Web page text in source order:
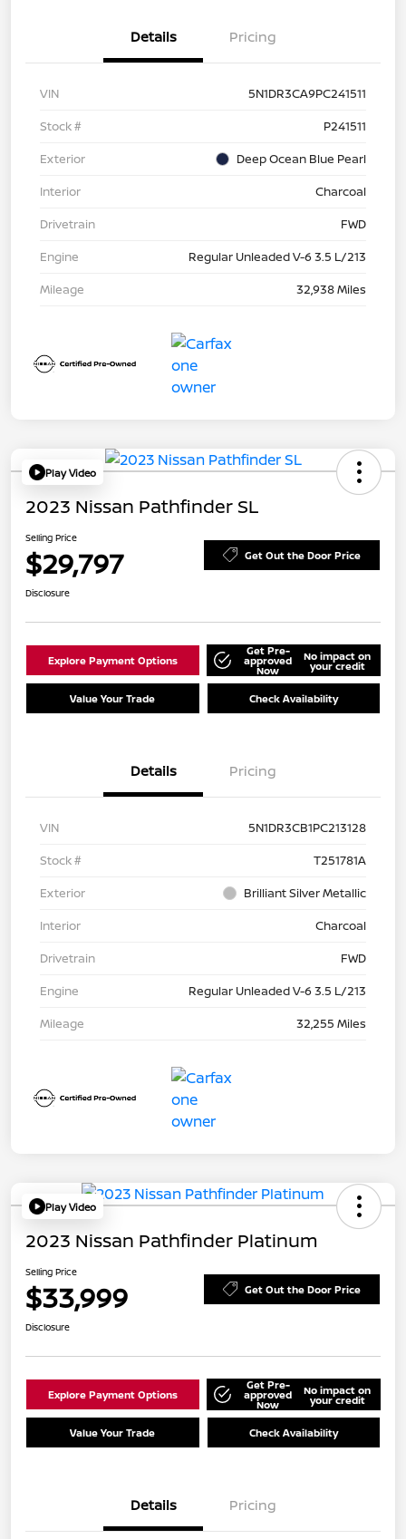
Details Pricing
VIN
5N1DR3CA9PC241511
Stock #
P241511
Exterior
Deep Ocean Blue Pearl
Interior
Charcoal
Drivetrain
FWD
Engine
Regular Unleaded V-6 3.5 L/213
Mileage
32,938 Miles
Play Video
2023 Nissan Pathfinder SL
Selling Price
$29,797 Get Out the Door Price
Disclosure
Explore Payment Options
Get Pre-
approved
Now
No impact on
your credit
Value Your Trade Check Availability
Details Pricing
VIN
5N1DR3CB1PC213128
Stock #
T251781A
Exterior
Brilliant Silver Metallic
Interior
Charcoal
Drivetrain
FWD
Engine
Regular Unleaded V-6 3.5 L/213
Mileage
32,255 Miles
Play Video
2023 Nissan Pathfinder Platinum
Selling Price
$33,999 Get Out the Door Price
Disclosure
Explore Payment Options
Get Pre-
approved
Now
No impact on
your credit
Value Your Trade Check Availability
Details Pricing